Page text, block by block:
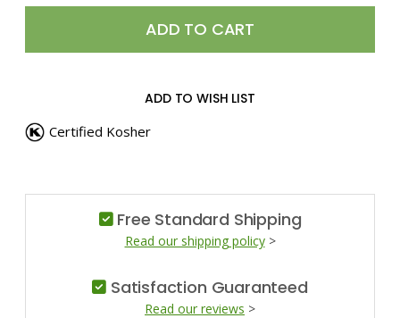
SALT,
COARSE
SALT,
COARSE
ADD TO WISH LIST
Certified Kosher
Free Standard Shipping
Read our shipping policy>
Satisfaction Guaranteed
Read our reviews >